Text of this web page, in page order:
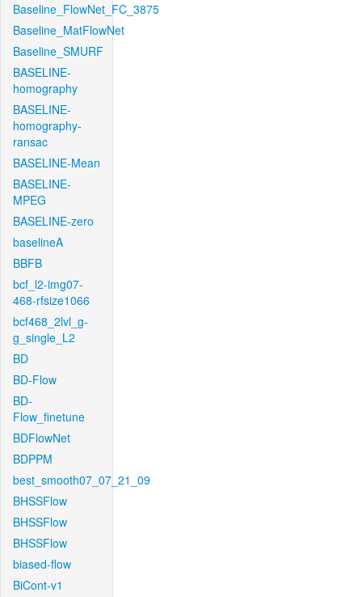
Baseline_FlowNet_FC_3875
Baseline_MatFlowNet
Baseline_SMURF
BASELINE-
homography
BASELINE-
homography-
ransac
BASELINE-Mean
BASELINE-
MPEG
BASELINE-zero
baselineA
BBFB
bcf_l2-img07-
468-rfsize1066
bcf468_2lvl_g-
g_single_L2
BD
BD-Flow
BD-
Flow_finetune
BDFlowNet
BDPPM
best_smooth07_07_21_09
BHSSFlow
BHSSFlow
BHSSFlow
biased-flow
BiCont-v1